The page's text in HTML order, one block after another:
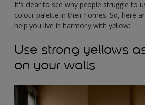
It's clear to see why people struggle to
colour palette in their homes. So, here
help you live in harmony with yellow:
Use strong yellows
on your walls